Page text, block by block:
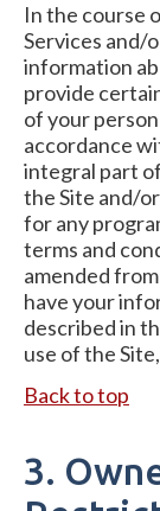
In the course
Services and/
information
provide
of your
accordance
integral part
the Site and/
for any
terms and
amended
have your
described in
use of the
Back to top
3.